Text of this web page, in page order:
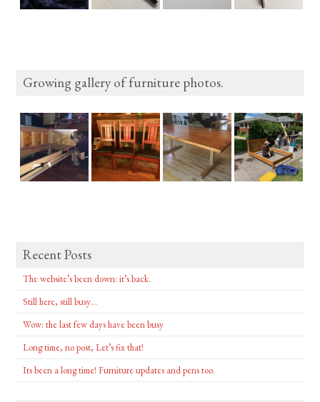
Growing gallery of furniture photos.
Recent Posts
The website’s been down: it’s back.
Still here, still busy…
Wow: the last few days have been busy
Long time, no post, Let’s fix that!
Its been a long time! Furniture updates and pens too.